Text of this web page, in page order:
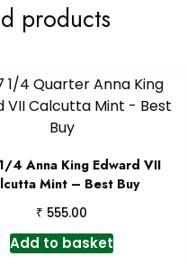
products
4 Anna King Edward VII
Mint – Best Buy
₹ 555.00
Add to basket